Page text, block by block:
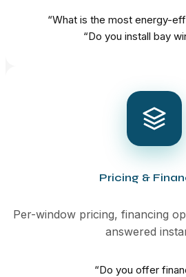
“What is the most energy-
“Do you install bay
Pricing &
Per-window pricing, financing
answered
“Do you offer